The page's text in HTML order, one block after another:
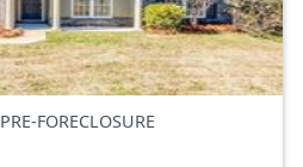
PRE-FORECLOSURE